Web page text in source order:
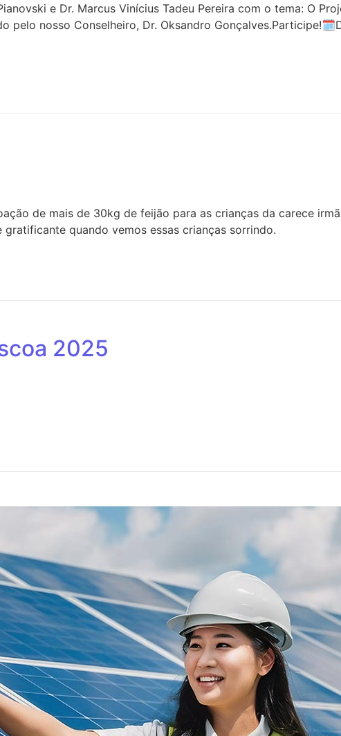
e Dr. Marcus Vinícius Tadeu Pereira com o tema: O
pelo nosso Conselheiro, Dr. Oksandro
de mais de 30kg de feijão para as crianças da carece
quando vemos essas crianças sorrindo.
2025